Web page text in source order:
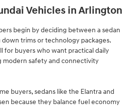
Vehicles in Arlington
begin by deciding between a sedan
trims or technology packages.
for buyers who want practical daily
modern safety and connectivity
buyers, sedans like the Elantra and
because they balance fuel economy